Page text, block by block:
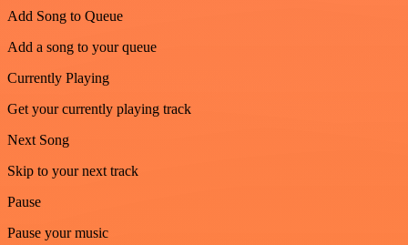
Add Song to Queue
Add a song to your queue
Currently Playing
Get your currently playing track
Next Song
Skip to your next track
Pause
Pause your music